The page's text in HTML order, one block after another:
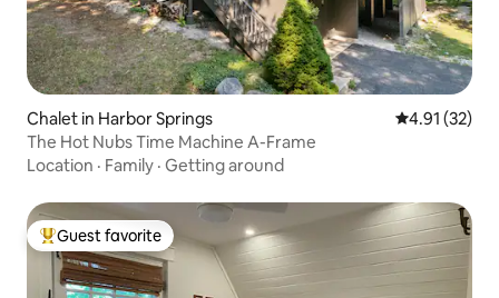
Chalet in Harbor Springs 4.91 out of 5
4.91 (32)
The Hot Nubs Time Machine A-Frame
Location · Family · Getting around
Top guest favorite
Guest favorite